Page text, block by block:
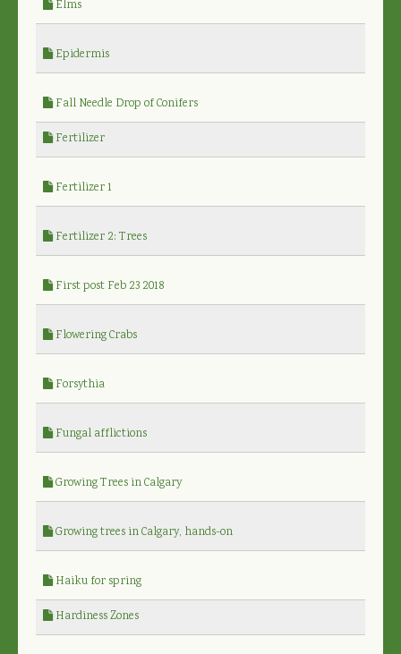
Elms
Epidermis
Fall Needle Drop of Conifers
Fertilizer
Fertilizer 1
Fertilizer 2: Trees
First post Feb 23 2018
Flowering Crabs
Forsythia
Fungal afflictions
Growing Trees in Calgary
Growing trees in Calgary, hands-on
Haiku for spring
Hardiness Zones